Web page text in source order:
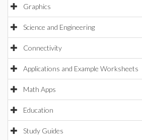
Graphics
Science and Engineering
Connectivity
Applications and Example Worksheets
Math Apps
Education
Study Guides